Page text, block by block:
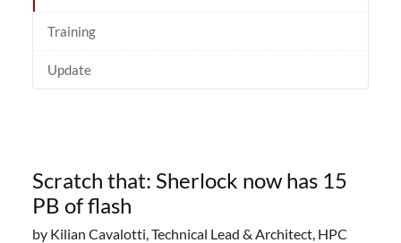
Training
Update
Scratch that: Sherlock now has 15
PB of flash
by Kilian Cavalotti, Technical Lead & Architect, HPC